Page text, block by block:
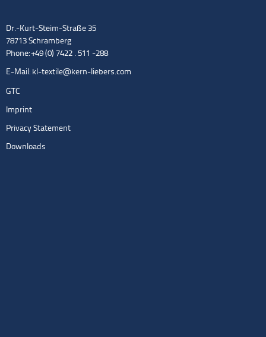
Dr.-Kurt-Steim-Straße 35
78713 Schramberg
Phone: +49 (0) 7422 . 511 -288
E-Mail: kl-textile@kern-liebers.com
GTC
Imprint
Privacy Statement
Downloads